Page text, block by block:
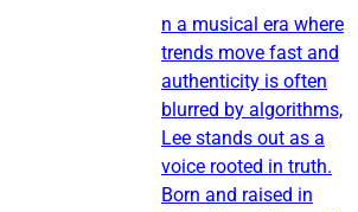
n a musical era where
trends move fast and
authenticity is often
blurred by algorithms,
Lee stands out as a
voice rooted in truth.
Born and raised in